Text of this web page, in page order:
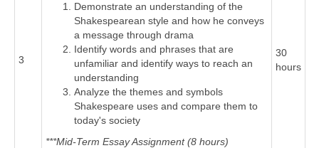
3
Demonstrate an understanding of the
Shakespearean style and how he conveys
a message through drama
Identify words and phrases that are
unfamiliar and identify ways to reach an
understanding
Analyze the themes and symbols
Shakespeare uses and compare them to
today's society
***Mid-Term Essay Assignment (8 hours)
30
hours